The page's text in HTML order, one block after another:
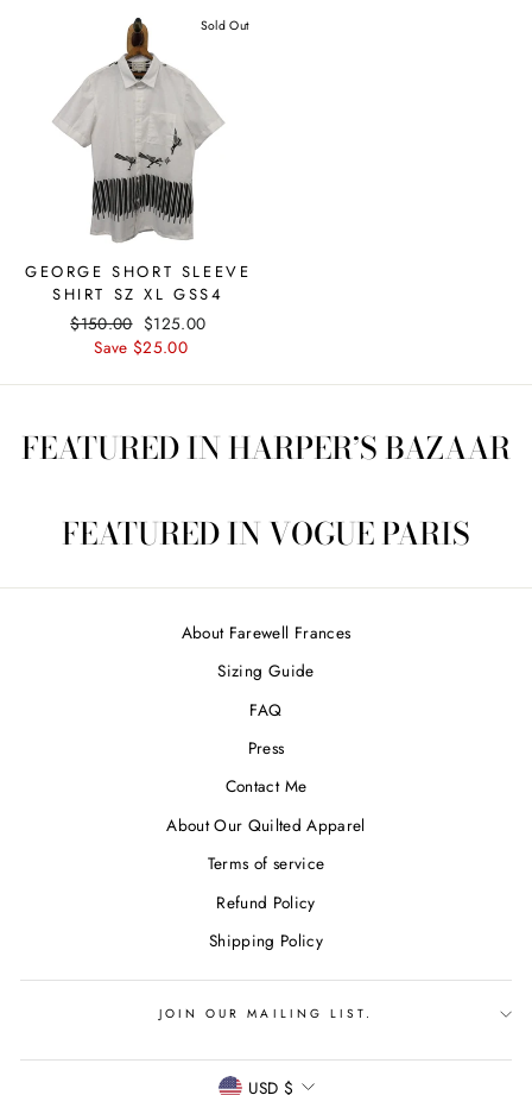
Sold Out
GEORGE SHORT SLEEVE
SHIRT SZ XL GSS4
Regular
price
$150.00 Sale
price
$125.00
Save $25.00
FEATURED IN HARPER’S BAZAAR
FEATURED IN VOGUE PARIS
About Farewell Frances
Sizing Guide
FAQ
Press
Contact Me
About Our Quilted Apparel
Terms of service
Refund Policy
Shipping Policy
JOIN OUR MAILING LIST.
USD $